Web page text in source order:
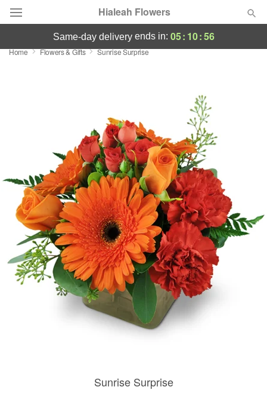
Hialeah Flowers
Deal of the Day
Birthday
Sympathy and Funeral
Flowers, Plants & Gifts
Our Shop
same-day deliveryends in: 05: 10:55
Home Flowers & Gifts Sunrise Surprise
Sunrise Surprise